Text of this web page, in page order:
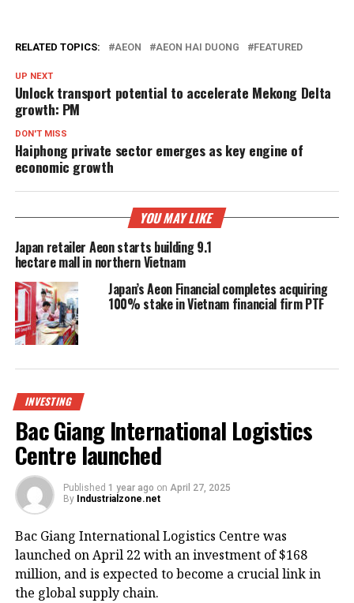
RELATED TOPICS: AEON AEON HAI DUONG FEATURED
UP NEXT
Unlock transport potential to accelerate Mekong Delta
growth: PM
DON'T MISS
Haiphong private sector emerges as key engine of
economic growth
YOU MAY LIKE
Japan retailer Aeon starts building 9.1
hectare mall in northern Vietnam
Japan’s Aeon Financial completes acquiring
100% stake in Vietnam financial firm PTF
INVESTING
Bac Giang International Logistics
Centre launched
Published 1 year ago on April 27, 2025
By Industrialzone.net
Bac Giang International Logistics Centre was
launched on April 22 with an investment of $168
million, and is expected to become a crucial link in
the global supply chain.